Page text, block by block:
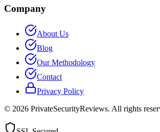
Company
About Us
Blog
Our Methodology
Contact
Privacy Policy
© 2026 PrivateSecurityReviews. All rights